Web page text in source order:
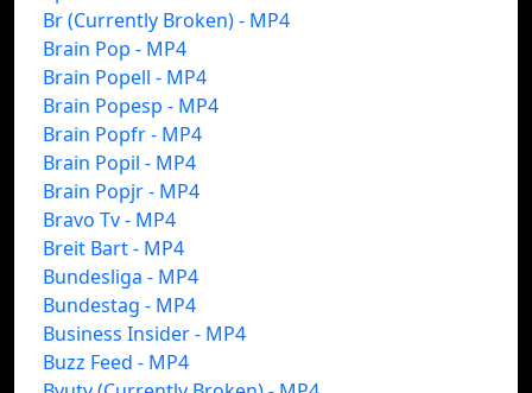
Br (Currently Broken) - MP4
Brain Pop - MP4
Brain Popell - MP4
Brain Popesp - MP4
Brain Popfr - MP4
Brain Popil - MP4
Brain Popjr - MP4
Bravo Tv - MP4
Breit Bart - MP4
Bundesliga - MP4
Bundestag - MP4
Business Insider - MP4
Buzz Feed - MP4